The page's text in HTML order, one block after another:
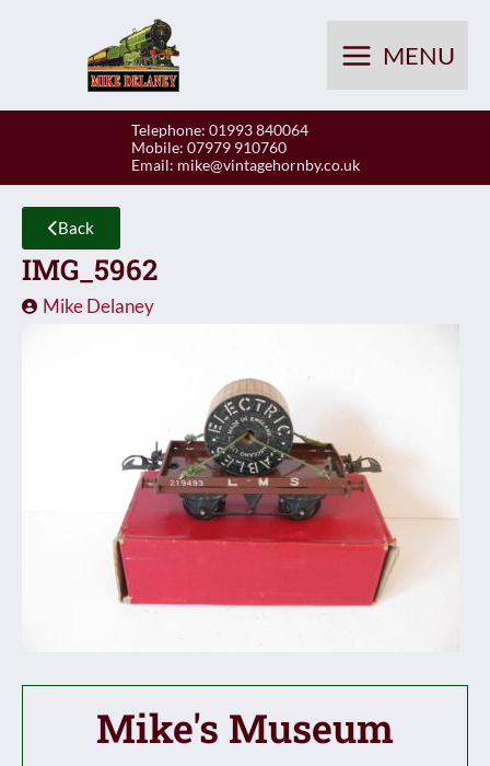
MENU
Telephone: 01993 840064
Mobile: 07979 910760
Email: mike@vintagehornby.co.uk
Back
IMG_5962
Mike Delaney
Mike's Museum